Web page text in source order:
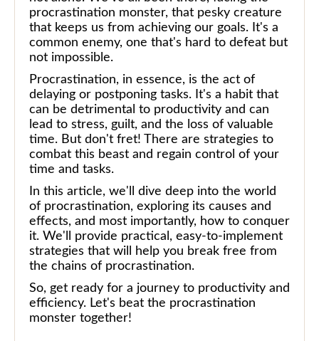
procrastination monster, that pesky creature
that keeps us from achieving our goals. It's a
common enemy, one that's hard to defeat but
not impossible.
Procrastination, in essence, is the act of
delaying or postponing tasks. It's a habit that
can be detrimental to productivity and can
lead to stress, guilt, and the loss of valuable
time. But don't fret! There are strategies to
combat this beast and regain control of your
time and tasks.
In this article, we'll dive deep into the world
of procrastination, exploring its causes and
effects, and most importantly, how to conquer
it. We'll provide practical, easy-to-implement
strategies that will help you break free from
the chains of procrastination.
So, get ready for a journey to productivity and
efficiency. Let's beat the procrastination
monster together!